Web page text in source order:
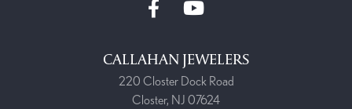
CALLAHAN JEWELERS
220 Closter Dock Road
Closter, NJ 07624